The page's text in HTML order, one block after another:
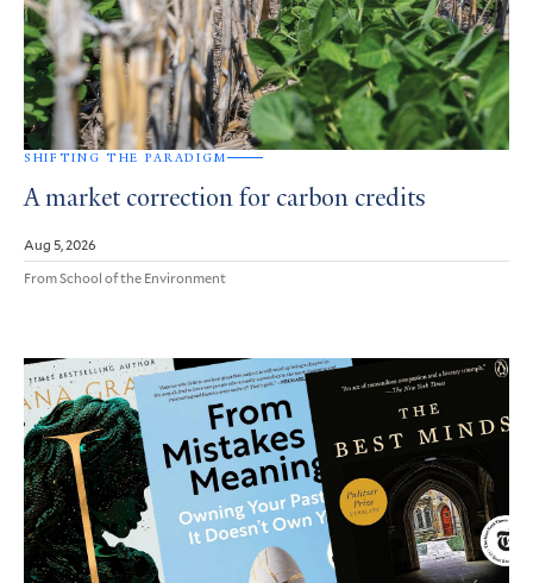
SHIFTING THE PARADIGM
A market correction for carbon credits
Aug 5, 2026
From School of the Environment